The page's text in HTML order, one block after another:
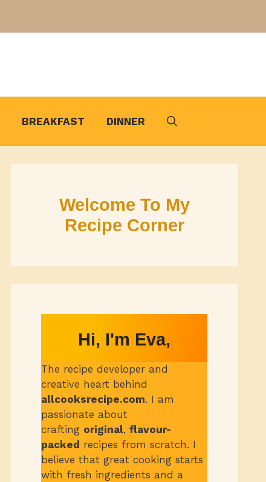
BREAKFAST DINNER
Welcome To My
Recipe Corner
Hi, I'm Eva,
The recipe developer and
creative heart behind
allcooksrecipe.com. I am
passionate about
crafting original, flavour-
packed recipes from scratch. I
believe that great cooking starts
with fresh ingredients and a